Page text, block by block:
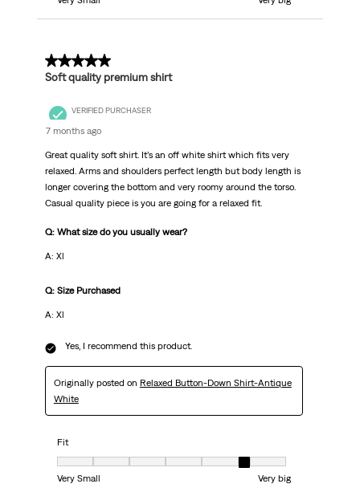
5 out of 5 stars.
Soft quality premium shirt
VERIFIED PURCHASER
7 months ago
Great quality soft shirt. It’s an off white shirt which fits very
relaxed. Arms and shoulders perfect length but body length is
longer covering the bottom and very roomy around the torso.
Casual quality piece is you are going for a relaxed fit.
Q: What size do you usually wear?
A: Xl
Q: Size Purchased
A: Xl
Yes, I recommend this product.
Originally posted on Relaxed Button-Down Shirt-Antique
White
Fit
Fit, 6 out of 7, where 1 equals to Very Small and 7 equals to Very big
Very Small
Very big